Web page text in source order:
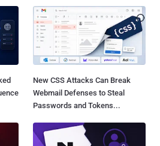
New CSS Attacks Can Break
Webmail Defenses to Steal
Passwords and Tokens...